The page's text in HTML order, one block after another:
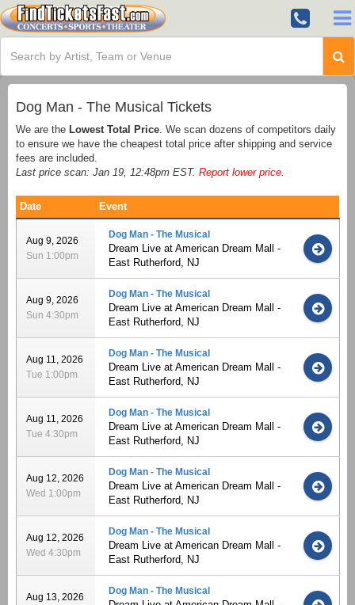
Dog Man - The Musical Tickets
We are the Lowest Total Price . We scan dozens of competitors daily
to ensure we have the cheapest total price after shipping and service
fees are included.
Last price scan: Jan 19, 12:48pm EST. Report lower price
Date Event
Aug 9, 2026
Sun 1:00pm
Dog Man - The Musical
Dream Live at American Dream Mall -
East Rutherford, NJ
Aug 9, 2026
Sun 4:30pm
Dog Man - The Musical
Dream Live at American Dream Mall -
East Rutherford, NJ
Aug 11, 2026
Tue 1:00pm
Dog Man - The Musical
Dream Live at American Dream Mall -
East Rutherford, NJ
Aug 11, 2026
Tue 4:30pm
Dog Man - The Musical
Dream Live at American Dream Mall -
East Rutherford, NJ
Aug 12, 2026
Wed 1:00pm
Dog Man - The Musical
Dream Live at American Dream Mall -
East Rutherford, NJ
Aug 12, 2026
Wed 4:30pm
Dog Man - The Musical
Dream Live at American Dream Mall -
East Rutherford, NJ
Aug 13, 2026
Dog Man - The Musical